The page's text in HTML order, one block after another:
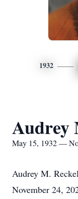
1932
Audrey
May 15, 1932 —
Audrey M.
November 24,